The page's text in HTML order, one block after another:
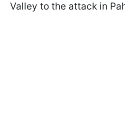
Valley to the attack in